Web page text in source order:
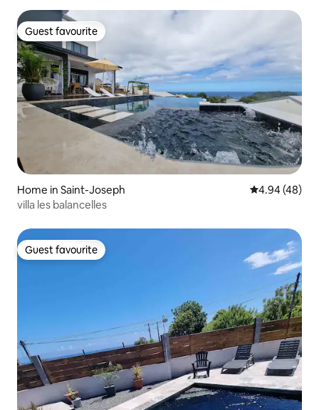
Guest favourite
Guest favourite
Home in Saint-Joseph 4.94 out of 5
4.94 (48)
villa les balancelles
Guest favourite
Guest favourite